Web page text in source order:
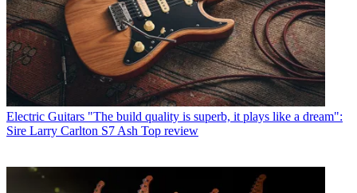
Electric Guitars "The build quality is superb, it plays like a dream":
Sire Larry Carlton S7 Ash Top review